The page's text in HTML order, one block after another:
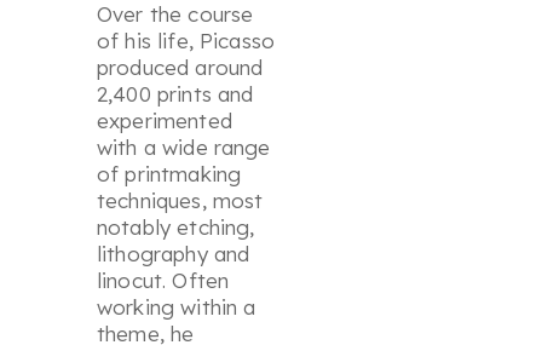
Over the course
of his life, Picasso
produced around
2,400 prints and
experimented
with a wide range
of printmaking
techniques, most
notably etching,
lithography and
linocut. Often
working within a
theme, he